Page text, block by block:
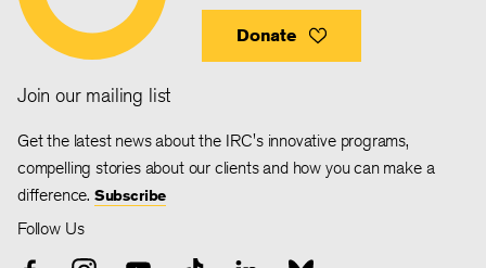
Donate
Join our mailing list
Get the latest news about the IRC's innovative programs,
compelling stories about our clients and how you can make a
difference. Subscribe
Follow Us